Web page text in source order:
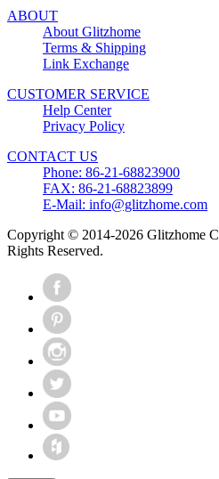
ABOUT
About Glitzhome
Terms & Shipping
Link Exchange
CUSTOMER SERVICE
Help Center
Privacy Policy
CONTACT US
Phone: 86-21-68823900
FAX: 86-21-68823899
E-Mail: info@glitzhome.com
Copyright © 2014-2026 Glitzhome
Rights Reserved.